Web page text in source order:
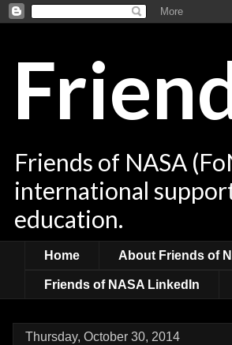
Friends of NASA
international
education.
Home About Friends of
Friends of NASA LinkedIn
Thursday, October 30, 2014